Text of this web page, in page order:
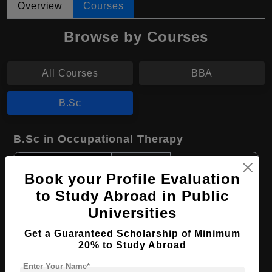
Overview Courses
Browse by Courses
All Courses BBA
B.Sc
B.Sc in Occupational Therapy
Course Duration: 4 Years
Course Language English
Book your Profile Evaluation
to Study Abroad in Public
Universities
Get a Guaranteed Scholarship of Minimum
20% to Study Abroad
Enter Your Name*